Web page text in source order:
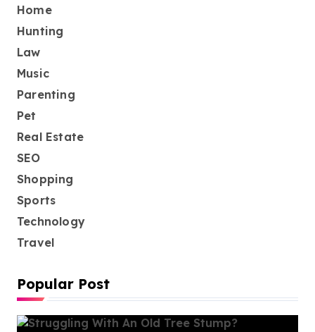
Home
Hunting
Law
Music
Parenting
Pet
Real Estate
SEO
Shopping
Sports
Technology
Travel
Popular Post